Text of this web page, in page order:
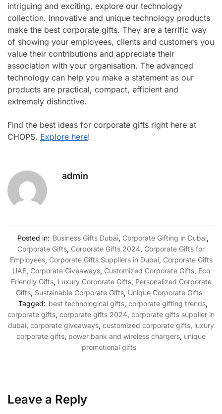
intriguing and exciting, explore our technology
collection. Innovative and unique technology products
make the best corporate gifts. They are a terrific way
of showing your employees, clients and customers you
value their contributions and appreciate their
association with your organisation. The advanced
technology can help you make a statement as our
products are practical, compact, efficient and
extremely distinctive.
Find the best ideas for corporate gifts right here at
CHOPS. Explore here!
admin
Posted in: Business Gifts Dubai, Corporate Gifting in Dubai,
Corporate Gifts, Corporate Gifts 2024, Corporate Gifts for
Employees, Corporate Gifts Suppliers in Dubai, Corporate Gifts
UAE, Corporate Giveaways, Customized Corporate Gifts, Eco
Friendly Gifts, Luxury Corporate Gifts, Personalized Corporate
Gifts, Sustainable Corporate Gifts, Unique Corporate Gifts
Tagged: best technological gifts, corporate gifting trends,
corporate gifts, corporate gifts 2024, corporate gifts supplier in
dubai, corporate giveaways, customized corporate gifts, luxury
corporate gifts, power bank and wireless chargers, unique
promotional gifts
Leave a Reply